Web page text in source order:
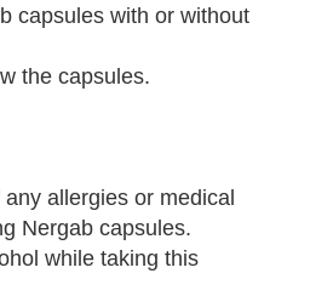
capsules with or without
the capsules.
allergies or medical
Nergab capsules.
while taking this